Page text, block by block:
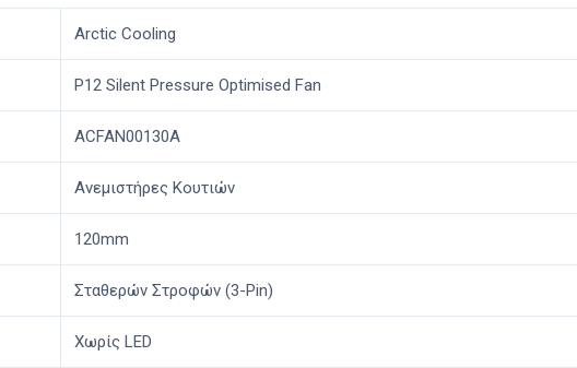
Arctic Cooling
P12 Silent Pressure Optimised Fan
ACFAN00130A
Ανεμιστήρες Κουτιών
120mm
Σταθερών Στροφών (3-Pin)
Χωρίς LED